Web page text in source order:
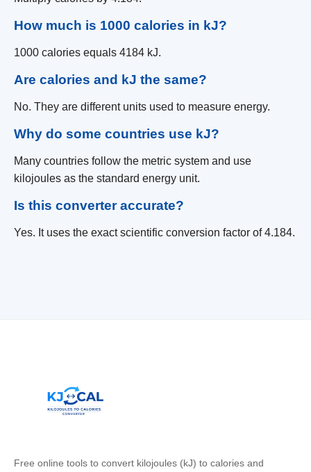
How much is 1000 calories in kJ?
1000 calories equals 4184 kJ.
Are calories and kJ the same?
No. They are different units used to measure energy.
Why do some countries use kJ?
Many countries follow the metric system and use
kilojoules as the standard energy unit.
Is this converter accurate?
Yes. It uses the exact scientific conversion factor of 4.184.
Free online tools to convert kilojoules (kJ) to calories and